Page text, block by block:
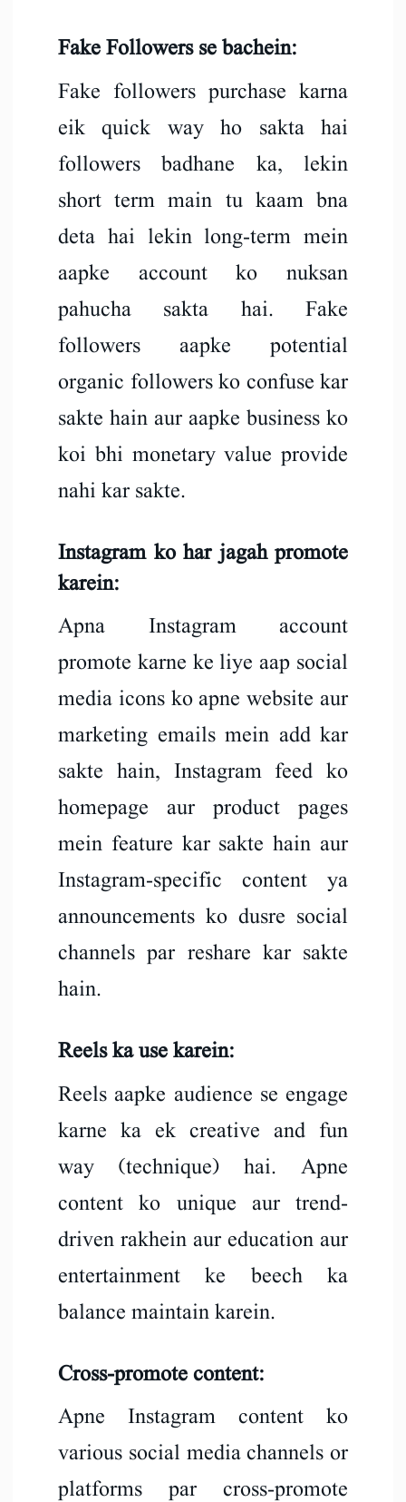
Fake Followers se bachein:
Fake followers purchase karna
eik quick way ho sakta hai
followers badhane ka, lekin
short term main tu kaam bna
deta hai lekin long-term mein
aapke account ko nuksan
pahucha sakta hai. Fake
followers aapke potential
organic followers ko confuse kar
sakte hain aur aapke business ko
koi bhi monetary value provide
nahi kar sakte.
Instagram ko har jagah promote
karein:
Apna Instagram account
promote karne ke liye aap social
media icons ko apne website aur
marketing emails mein add kar
sakte hain, Instagram feed ko
homepage aur product pages
mein feature kar sakte hain aur
Instagram-specific content ya
announcements ko dusre social
channels par reshare kar sakte
hain.
Reels ka use karein:
Reels aapke audience se engage
karne ka ek creative and fun
way (technique) hai. Apne
content ko unique aur trend-
driven rakhein aur education aur
entertainment ke beech ka
balance maintain karein.
Cross-promote content:
Apne Instagram content ko
various social media channels or
platforms par cross-promote